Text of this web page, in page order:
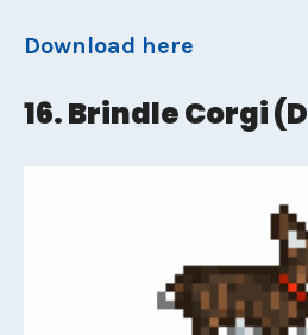
Download here
16. Brindle Corgi